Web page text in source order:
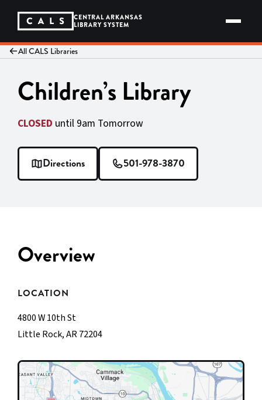
content
CENTRAL ARKANSAS
LIBRARY SYSTEM
All CALS Libraries
Children’s Library
CLOSED until 9am Tomorrow
Directions 501-978-3870
Overview
LOCATION
4800 W 10th St
Little Rock, AR 72204